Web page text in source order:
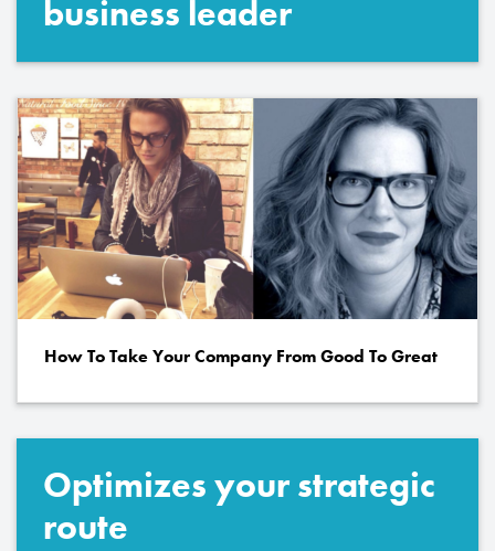
business leader
How To Take Your Company From Good To Great
Optimizes your strategic
route